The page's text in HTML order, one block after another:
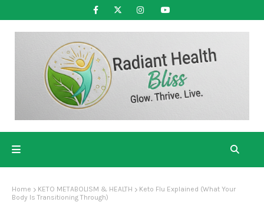
Home KETO METABOLISM & HEALTH
Keto Flu Explained (What Your
Body Is Transitioning Through)